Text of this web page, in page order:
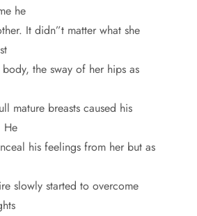
he
It didn”t matter what she
the sway of her hips as
mature breasts caused his
He
his feelings from her but as
slowly started to overcome